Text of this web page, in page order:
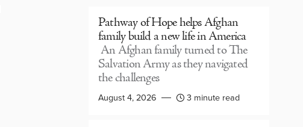
Pathway of Hope helps Afghan
family build a new life in America
An Afghan family turned to The
Salvation Army as they navigated
the challenges
August 4, 2026 3 minute read